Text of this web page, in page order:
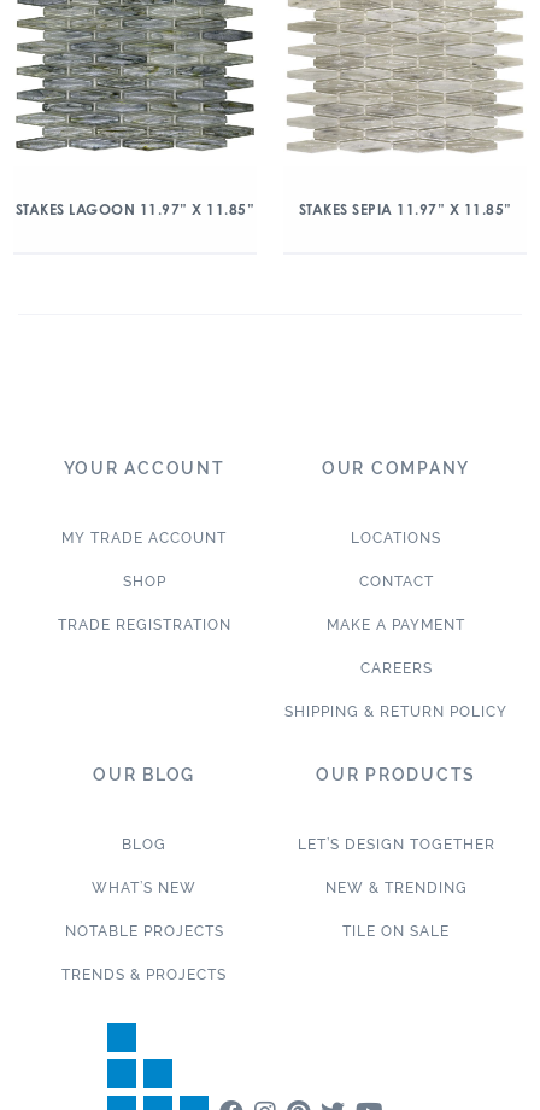
STAKES LAGOON 11.97” X 11.85” STAKES SEPIA 11.97” X 11.85”
YOUR ACCOUNT
MY TRADE ACCOUNT
SHOP
TRADE REGISTRATION
OUR COMPANY
LOCATIONS
CONTACT
MAKE A PAYMENT
CAREERS
SHIPPING & RETURN POLICY
OUR BLOG
BLOG
WHAT’S NEW
NOTABLE PROJECTS
TRENDS & PROJECTS
OUR PRODUCTS
LET’S DESIGN TOGETHER
NEW & TRENDING
TILE ON SALE